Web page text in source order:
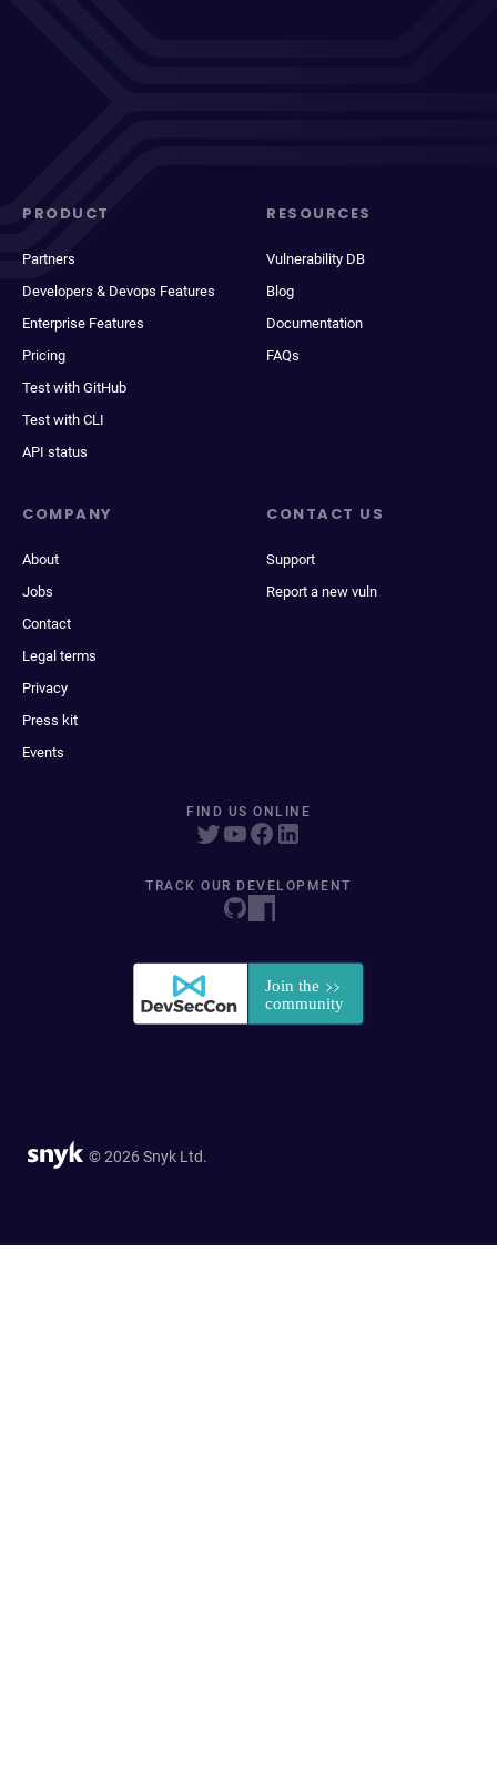
PRODUCT
Partners
Developers & Devops Features
Enterprise Features
Pricing
Test with GitHub
Test with CLI
API status
RESOURCES
Vulnerability DB
Blog
Documentation
FAQs
COMPANY
About
Jobs
Contact
Legal terms
Privacy
Press kit
Events
CONTACT US
Support
Report a new vuln
FIND US ONLINE
TRACK OUR DEVELOPMENT
© 2026 Snyk Ltd.